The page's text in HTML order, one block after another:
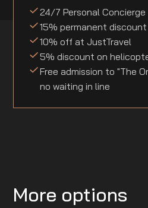
24/7 Personal Concierge
15% permanent
10% off at JustTravel
5% discount on
Free admission to "The
no waiting in line
More options